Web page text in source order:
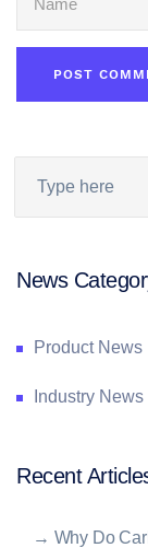
News
Product News
Industry News
Recent
→ Why Do